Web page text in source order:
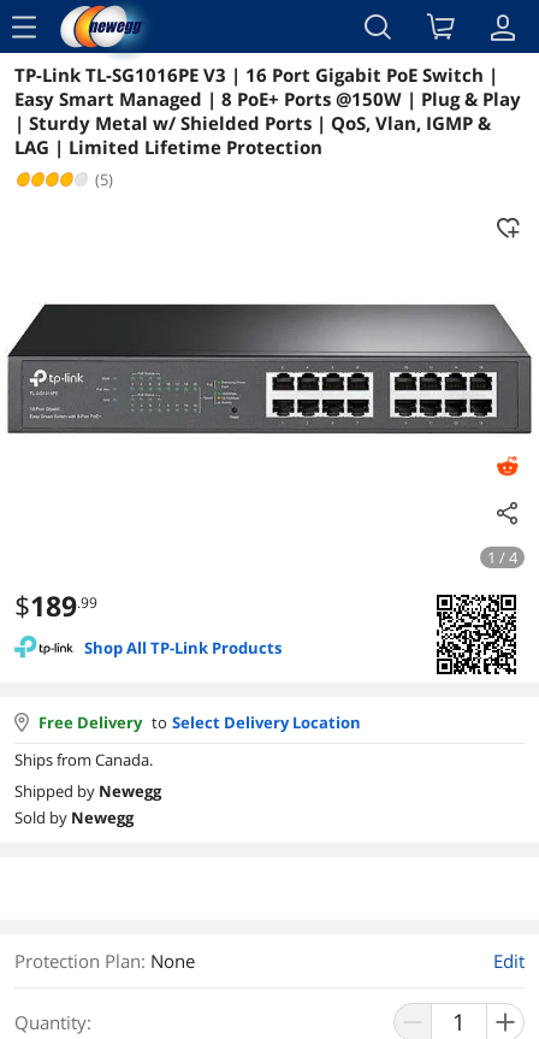
menu
Reviews Details Overview
TP-Link TL-SG1016PE V3 | 16 Port Gigabit PoE Switch |
Easy Smart Managed | 8 PoE+ Ports @150W | Plug & Play
| Sturdy Metal w/ Shielded Ports | QoS, Vlan, IGMP &
LAG | Limited Lifetime Protection
(5)
1 / 4
$189.99
Shop All TP-Link Products
Free Delivery to Select Delivery Location
Ships from Canada.
Shipped by Newegg
Sold by Newegg
Protection Plan: None Edit
Quantity: